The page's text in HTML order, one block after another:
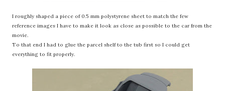
I roughly shaped a piece of 0.5 mm polystyrene sheet to match the few
reference images I have to make it look as close as possible to the car from the
movie.
To that end I had to glue the parcel shelf to the tub first so I could get
everything to fit properly.